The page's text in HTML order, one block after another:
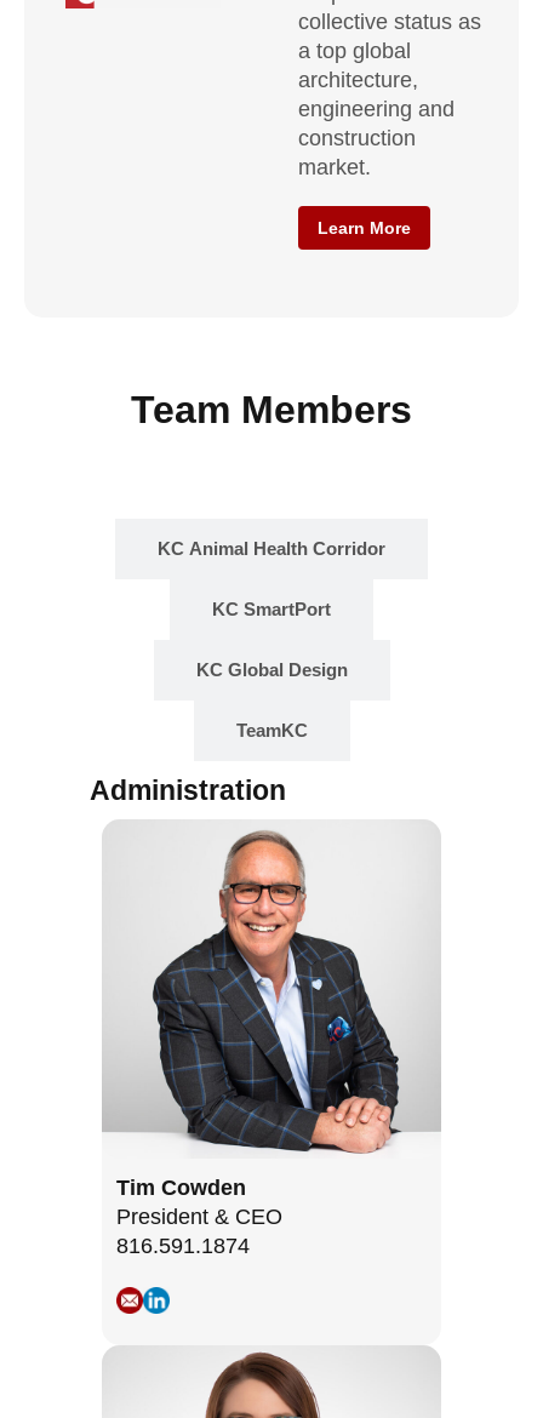
collective status as
a top global
architecture,
engineering and
construction
market.
Learn More
Team Members
KC Animal Health Corridor
KC SmartPort
KC Global Design
TeamKC
Administration
Tim Cowden
President & CEO
816.591.1874